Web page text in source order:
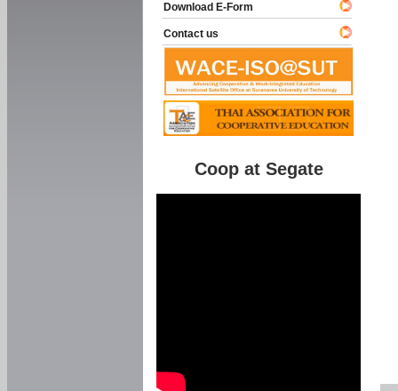
Download E-Form
Contact us
Coop at Segate